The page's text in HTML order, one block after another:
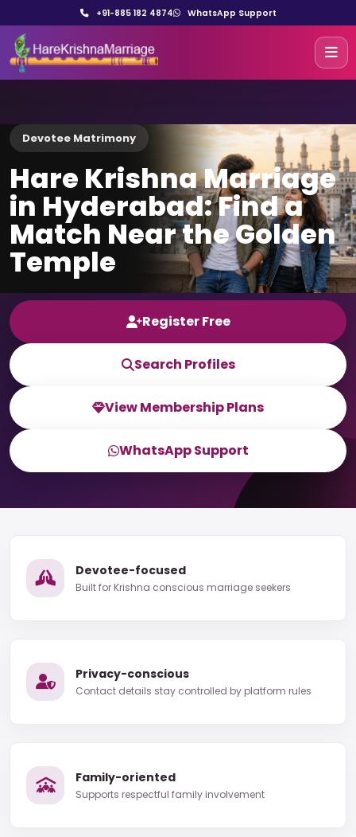
+91-885 182 4874 WhatsApp Support
Devotee Matrimony
Hare Krishna Marriage
in Hyderabad: Find a
Match Near the Golden
Temple
Register Free
Search Profiles
View Membership Plans
WhatsApp Support
Devotee-focused
Built for Krishna conscious marriage seekers
Privacy-conscious
Contact details stay controlled by platform rules
Family-oriented
Supports respectful family involvement